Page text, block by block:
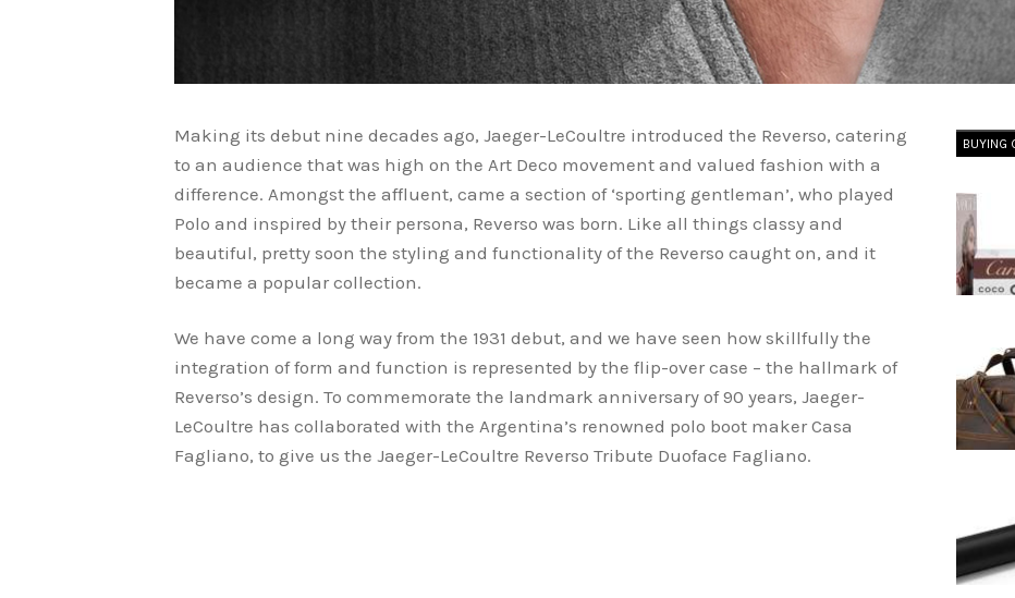
Making its debut nine decades ago, Jaeger-LeCoultre introduced the Reverso, catering
to an audience that was high on the Art Deco movement and valued fashion with a
difference. Amongst the affluent, came a section of ‘sporting gentleman’, who played
Polo and inspired by their persona, Reverso was born. Like all things classy and
beautiful, pretty soon the styling and functionality of the Reverso caught on, and it
became a popular collection.
We have come a long way from the 1931 debut, and we have seen how skillfully the
integration of form and function is represented by the flip-over case – the hallmark of
Reverso’s design. To commemorate the landmark anniversary of 90 years, Jaeger-
LeCoultre has collaborated with the Argentina’s renowned polo boot maker Casa
Fagliano, to give us the Jaeger-LeCoultre Reverso Tribute Duoface Fagliano.
BUYING